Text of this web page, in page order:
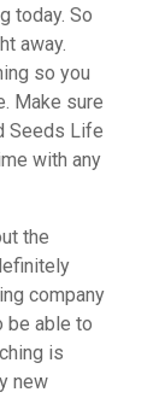
today. So
away.
so you
Make sure
Seeds Life
with any
the
company
be able to
is
new